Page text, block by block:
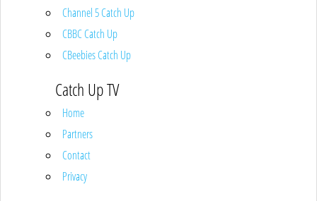
Channel 5 Catch Up
CBBC Catch Up
CBeebies Catch Up
Catch Up TV
Home
Partners
Contact
Privacy